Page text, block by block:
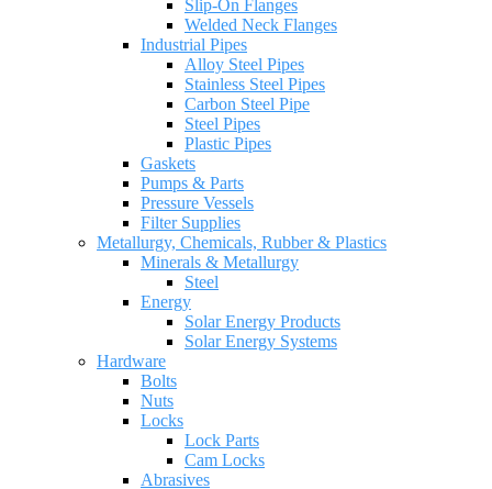
Slip-On Flanges
Welded Neck Flanges
Industrial Pipes
Alloy Steel Pipes
Stainless Steel Pipes
Carbon Steel Pipe
Steel Pipes
Plastic Pipes
Gaskets
Pumps & Parts
Pressure Vessels
Filter Supplies
Metallurgy, Chemicals, Rubber & Plastics
Minerals & Metallurgy
Steel
Energy
Solar Energy Products
Solar Energy Systems
Hardware
Bolts
Nuts
Locks
Lock Parts
Cam Locks
Abrasives